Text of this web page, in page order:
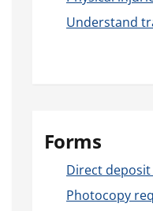
Understand
Forms
Direct
Photocopy